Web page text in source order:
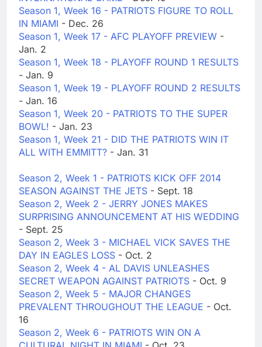
Season 1, Week 16 - PATRIOTS FIGURE TO ROLL
IN MIAMI - Dec. 26
Season 1, Week 17 - AFC PLAYOFF PREVIEW -
Jan. 2
Season 1, Week 18 - PLAYOFF ROUND 1 RESULTS
- Jan. 9
Season 1, Week 19 - PLAYOFF ROUND 2 RESULTS
- Jan. 16
Season 1, Week 20 - PATRIOTS TO THE SUPER
BOWL! - Jan. 23
Season 1, Week 21 - DID THE PATRIOTS WIN IT
ALL WITH EMMITT? - Jan. 31
Season 2, Week 1 - PATRIOTS KICK OFF 2014
SEASON AGAINST THE JETS - Sept. 18
Season 2, Week 2 - JERRY JONES MAKES
SURPRISING ANNOUNCEMENT AT HIS WEDDING
- Sept. 25
Season 2, Week 3 - MICHAEL VICK SAVES THE
DAY IN EAGLES LOSS - Oct. 2
Season 2, Week 4 - AL DAVIS UNLEASHES
SECRET WEAPON AGAINST PATRIOTS - Oct. 9
Season 2, Week 5 - MAJOR CHANGES
PREVALENT THROUGHOUT THE LEAGUE - Oct.
16
Season 2, Week 6 - PATRIOTS WIN ON A